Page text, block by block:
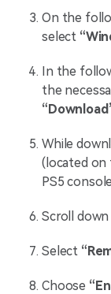
On the
select
In the
the
While
(located
PS5
Scroll
Select
Choose